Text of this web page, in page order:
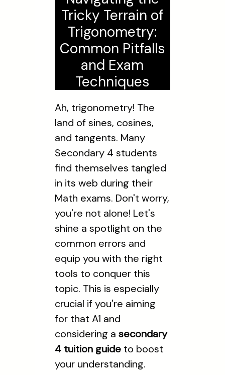
Tricky Terrain of
Trigonometry:
Common Pitfalls
and Exam
Techniques
Ah, trigonometry! The
land of sines, cosines,
and tangents. Many
Secondary 4 students
find themselves tangled
in its web during their
Math exams. Don't worry,
you're not alone! Let's
shine a spotlight on the
common errors and
equip you with the right
tools to conquer this
topic. This is especially
crucial if you're aiming
for that A1 and
considering a secondary
4 tuition guideto boost
your understanding.